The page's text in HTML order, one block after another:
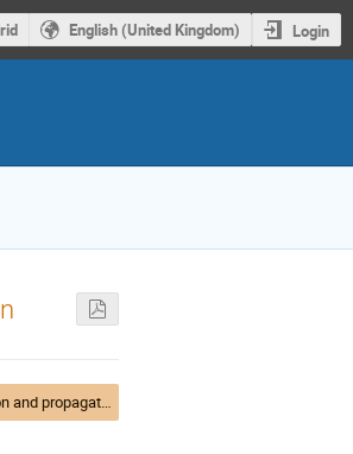
English (United Kingdom) Login
Formation and propagation of relativistic outflows